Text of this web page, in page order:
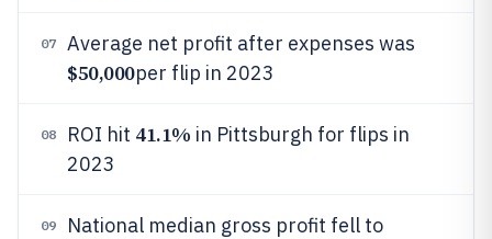
07 Average net profit after expenses was
$50,000per flip in 2023
08 ROI hit 41.1% in Pittsburgh for flips in
2023
09 National median gross profit fell to